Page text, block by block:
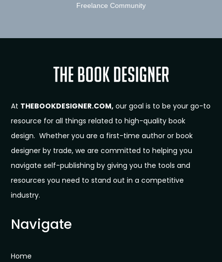
Freelance Community
At THEBOOKDESIGNER.COM, our goal is to be your go-to
resource for all things related to high-quality book
design. Whether you are a first-time author or book
designer by trade, we are committed to helping you
navigate self-publishing by giving you the tools and
resources you need to stand out in a competitive
industry.
Navigate
Home